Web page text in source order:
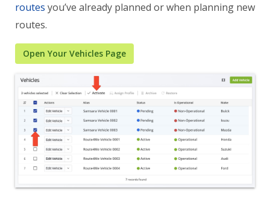
routes you’ve already planned or when planning new
routes.
Open Your Vehicles Page